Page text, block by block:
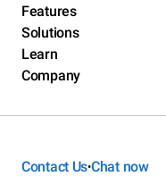
Features
Solutions
Learn
Company
Contact Us•Chat now